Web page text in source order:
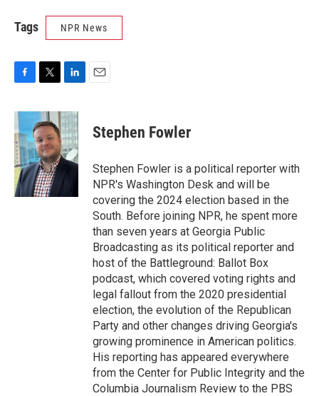
Tags NPR News
c
e
b
o
o
k
i
t
t
e
r
n
k
e
d
I
n
Stephen Fowler
Stephen Fowler is a political reporter with
NPR's Washington Desk and will be
covering the 2024 election based in the
South. Before joining NPR, he spent more
than seven years at Georgia Public
Broadcasting as its political reporter and
host of the Battleground: Ballot Box
podcast, which covered voting rights and
legal fallout from the 2020 presidential
election, the evolution of the Republican
Party and other changes driving Georgia's
growing prominence in American politics.
His reporting has appeared everywhere
from the Center for Public Integrity and the
Columbia Journalism Review to the PBS